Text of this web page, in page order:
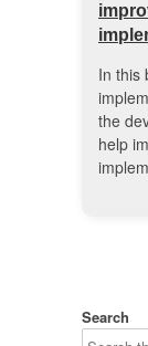
In this
the
help
Search